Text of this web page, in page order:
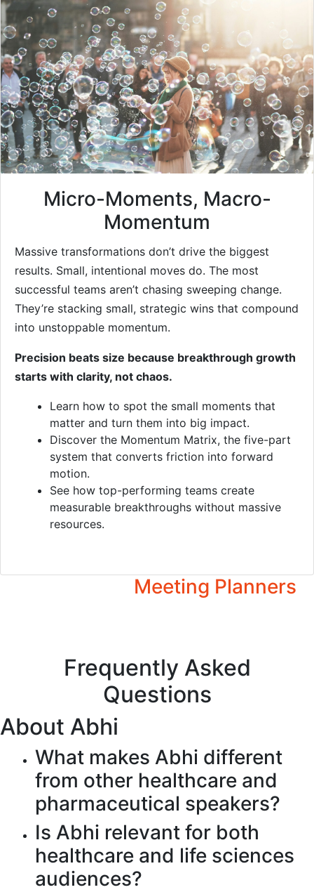
Micro-Moments, Macro-
Momentum
Massive transformations don’t drive the biggest
results. Small, intentional moves do. The most
successful teams aren’t chasing sweeping change.
They’re stacking small, strategic wins that compound
into unstoppable momentum.
Precision beats size because breakthrough growth
starts with clarity, not chaos.
Learn how to spot the small moments that
matter and turn them into big impact.
Discover the Momentum Matrix, the five-part
system that converts friction into forward
motion.
See how top-performing teams create
measurable breakthroughs without massive
resources.
Meeting Planners
Frequently Asked
Questions
About Abhi
What makes Abhi different
from other healthcare and
pharmaceutical speakers?
Is Abhi relevant for both
healthcare and life sciences
audiences?